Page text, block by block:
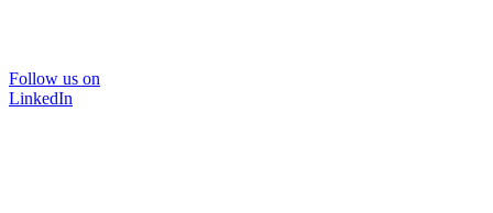
Follow us on
LinkedIn